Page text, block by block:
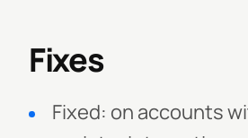
Fixes
Fixed: on accounts